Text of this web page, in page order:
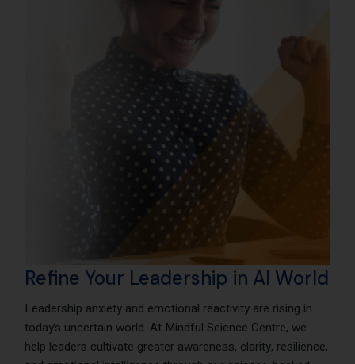
Refine Your Leadership in AI World
Leadership anxiety and emotional reactivity are rising in
today’s uncertain world. At Mindful Science Centre, we
help leaders cultivate greater awareness, clarity, resilience,